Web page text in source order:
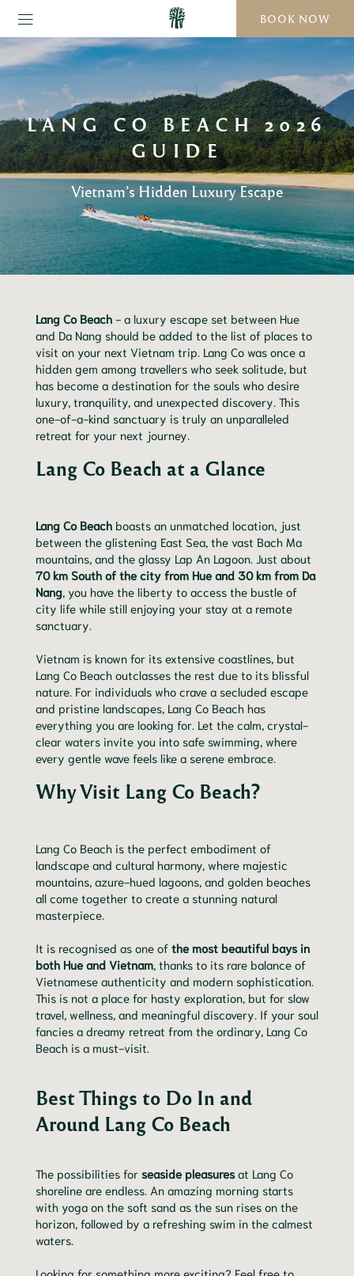
BOOK NOW
LANG CO BEACH 2026
GUIDE
Vietnam’s Hidden Luxury Escape
Lang Co Beach - a luxury escape set between Hue
and Da Nang should be added to the list of places to
visit on your next Vietnam trip. Lang Co was once a
hidden gem among travellers who seek solitude, but
has become a destination for the souls who desire
luxury, tranquility, and unexpected discovery. This
one-of-a-kind sanctuary is truly an unparalleled
retreat for your next journey.
Lang Co Beach at a Glance
Lang Co Beach boasts an unmatched location, just
between the glistening East Sea, the vast Bach Ma
mountains, and the glassy Lap An Lagoon. Just about
70 km South of the city from Hue and 30 km from Da
Nang, you have the liberty to access the bustle of
city life while still enjoying your stay at a remote
sanctuary.
Vietnam is known for its extensive coastlines, but
Lang Co Beach outclasses the rest due to its blissful
nature. For individuals who crave a secluded escape
and pristine landscapes, Lang Co Beach has
everything you are looking for. Let the calm, crystal-
clear waters invite you into safe swimming, where
every gentle wave feels like a serene embrace.
Why Visit Lang Co Beach?
Lang Co Beach is the perfect embodiment of
landscape and cultural harmony, where majestic
mountains, azure-hued lagoons, and golden beaches
all come together to create a stunning natural
masterpiece.
It is recognised as one of the most beautiful bays in
both Hue and Vietnam, thanks to its rare balance of
Vietnamese authenticity and modern sophistication.
This is not a place for hasty exploration, but for slow
travel, wellness, and meaningful discovery. If your soul
fancies a dreamy retreat from the ordinary, Lang Co
Beach is a must-visit.
Best Things to Do In and
Around Lang Co Beach
The possibilities for seaside pleasuresat Lang Co
shoreline are endless. An amazing morning starts
with yoga on the soft sand as the sun rises on the
horizon, followed by a refreshing swim in the calmest
waters.
Looking for something more exciting? Feel free to